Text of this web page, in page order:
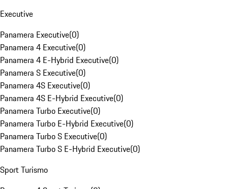
Executive
Panamera Executive(0)
Panamera 4 Executive(0)
Panamera 4 E-Hybrid Executive(0)
Panamera S Executive(0)
Panamera 4S Executive(0)
Panamera 4S E-Hybrid Executive(0)
Panamera Turbo Executive(0)
Panamera Turbo E-Hybrid Executive(0)
Panamera Turbo S Executive(0)
Panamera Turbo S E-Hybrid Executive(0)
Sport Turismo